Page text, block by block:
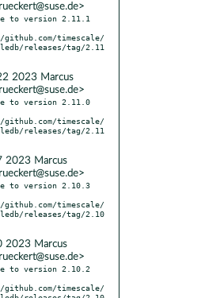
to version 2.11.1
timescale/
releases/tag/2.11
2023 Marcus
to version 2.11.0
timescale/
releases/tag/2.11
2023 Marcus
to version 2.10.3
timescale/
releases/tag/2.10
2023 Marcus
to version 2.10.2
timescale/